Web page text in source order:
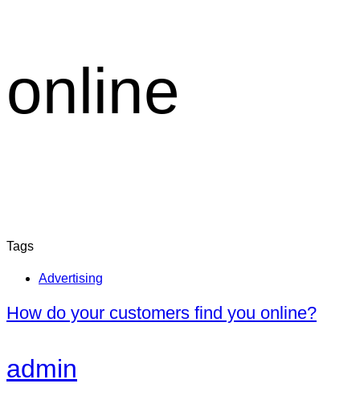
online
Tags
Advertising
How do your customers find you online?
admin